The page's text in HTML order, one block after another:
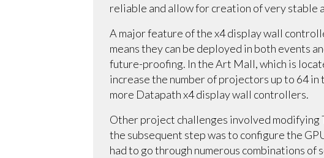
reliable and allow for creation of very stable
A major feature of the x4 display wall
means they can be deployed in both events
future-proofing. In the Art Mall, which is
increase the number of projectors up to 64
more Datapath x4 display wall controllers.
Other project challenges involved modifying
the subsequent step was to configure the
had to go through numerous combinations of